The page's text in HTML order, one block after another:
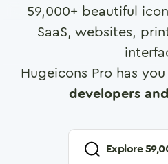
59,000+ beautiful
SaaS, websites,
Hugeicons Pro has
developers
Explore